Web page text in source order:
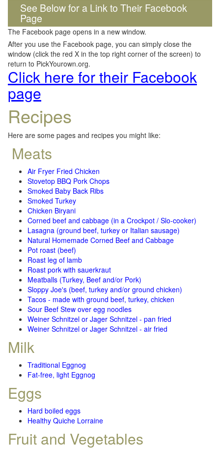
See Below for a Link to Their Facebook
Page
The Facebook page opens in a new window.
After you use the Facebook page, you can simply close the
window (click the red X in the top right corner of the screen) to
return to PickYourown.org.
Click here for their Facebook
page
Recipes
Here are some pages and recipes you might like:
Meats
Air Fryer Fried Chicken
Stovetop BBQ Pork Chops
Smoked Baby Back Ribs
Smoked Turkey
Chicken Biryani
Corned beef and cabbage (in a Crockpot / Slo-cooker)
Lasagna (ground beef, turkey or Italian sausage)
Natural Homemade Corned Beef and Cabbage
Pot roast (beef)
Roast leg of lamb
Roast pork with sauerkraut
Meatballs (Turkey, Beef and/or Pork)
Sloppy Joe's (beef, turkey and/or ground chicken)
Tacos - made with ground beef, turkey, chicken
Sour Beef Stew over egg noodles
Weiner Schnitzel or Jager Schnitzel - pan fried
Weiner Schnitzel or Jager Schnitzel - air fried
Milk
Traditional Eggnog
Fat-free, light Eggnog
Eggs
Hard boiled eggs
Healthy Quiche Lorraine
Fruit and Vegetables